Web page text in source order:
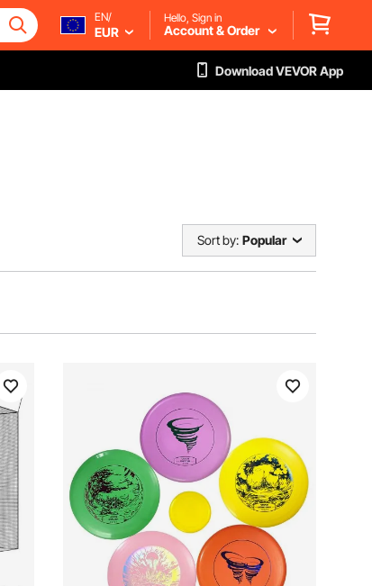
EN/
EUR
Hello, Sign in
Account & Order
Download VEVOR App
Sort by: Popular